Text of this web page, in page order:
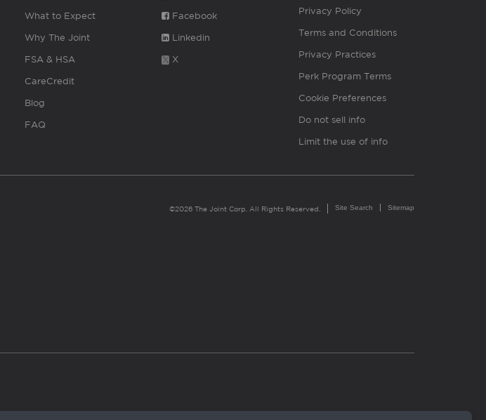
What to Expect
Why The Joint
FSA & HSA
CareCredit
Blog
FAQ
Facebook
Linkedin
X
Privacy Policy
Terms and Conditions
Privacy Practices
Perk Program Terms
Cookie Preferences
Do not sell info
Limit the use of info
©2026 The Joint Corp. All Rights Reserved. Site Search Sitemap